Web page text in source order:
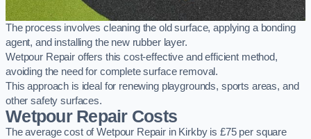
The process involves cleaning the old surface, applying a bonding
agent, and installing the new rubber layer.
Wetpour Repair offers this cost-effective and efficient method,
avoiding the need for complete surface removal.
This approach is ideal for renewing playgrounds, sports areas, and
other safety surfaces.
Wetpour Repair Costs
The average cost of Wetpour Repair in Kirkby is £75 per square